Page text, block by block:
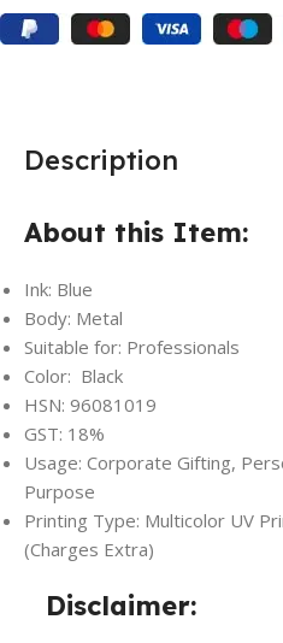
Description
About this Item:
Ink: Blue
Body: Metal
Suitable for: Professionals
Color: Black
HSN: 96081019
GST: 18%
Usage: Corporate Gifting,
Purpose
Printing Type: Multicolor UV
(Charges Extra)
Disclaimer: